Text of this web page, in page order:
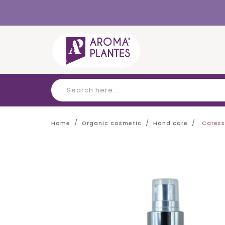
Home Organic cosmetic Hand care